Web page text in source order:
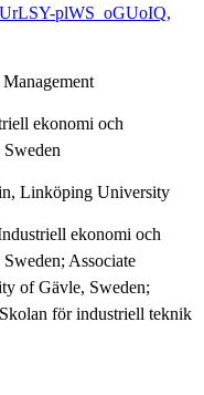
plWS_oGUoIQ,
ekonomi och
Linköping University
ekonomi och
Associate
of Gävle, Sweden;
för industriell teknik